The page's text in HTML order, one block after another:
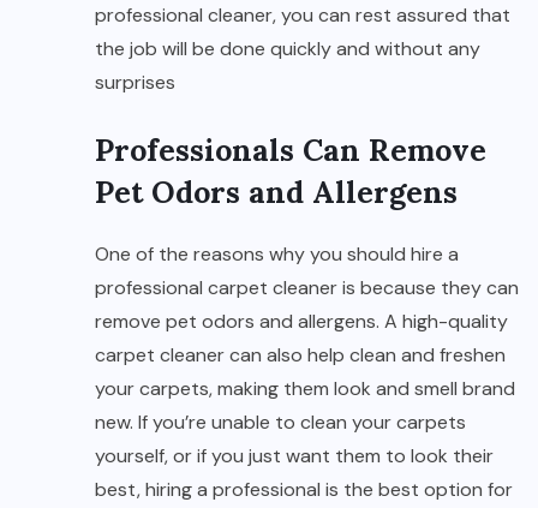
professional cleaner, you can rest assured that
the job will be done quickly and without any
surprises
Professionals Can Remove
Pet Odors and Allergens
One of the reasons why you should hire a
professional carpet cleaner is because they can
remove pet odors and allergens. A high-quality
carpet cleaner can also help clean and freshen
your carpets, making them look and smell brand
new. If you’re unable to clean your carpets
yourself, or if you just want them to look their
best, hiring a professional is the best option for